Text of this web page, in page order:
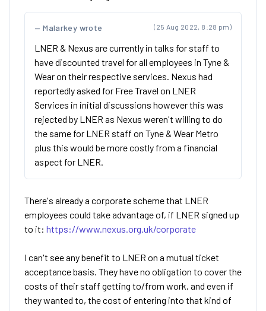
(25 Aug 2022, 8:28 pm)
Malarkey wrote
LNER & Nexus are currently in talks for staff to
have discounted travel for all employees in Tyne &
Wear on their respective services. Nexus had
reportedly asked for Free Travel on LNER
Services in initial discussions however this was
rejected by LNER as Nexus weren't willing to do
the same for LNER staff on Tyne & Wear Metro
plus this would be more costly from a financial
aspect for LNER.
There's already a corporate scheme that LNER
employees could take advantage of, if LNER signed up
to it: https://www.nexus.org.uk/corporate
I can't see any benefit to LNER on a mutual ticket
acceptance basis. They have no obligation to cover the
costs of their staff getting to/from work, and even if
they wanted to, the cost of entering into that kind of